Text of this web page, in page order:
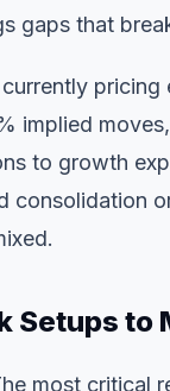
gaps that
implied
to growth
consolidation
Setups to
most critical